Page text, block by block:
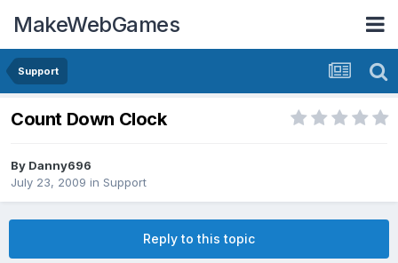
MakeWebGames
Support
Count Down Clock
By Danny696
July 23, 2009 in Support
Reply to this topic